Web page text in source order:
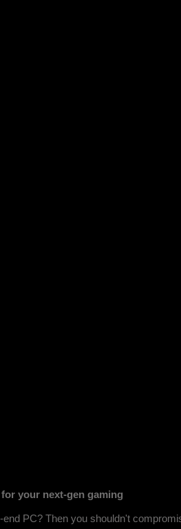
your next-gen gaming
PC? Then you shouldn't